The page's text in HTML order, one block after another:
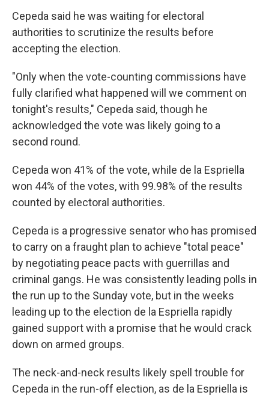
Cepeda said he was waiting for electoral
authorities to scrutinize the results before
accepting the election.
"Only when the vote-counting commissions have
fully clarified what happened will we comment on
tonight's results," Cepeda said, though he
acknowledged the vote was likely going to a
second round.
Cepeda won 41% of the vote, while de la Espriella
won 44% of the votes, with 99.98% of the results
counted by electoral authorities.
Cepeda is a progressive senator who has promised
to carry on a fraught plan to achieve "total peace"
by negotiating peace pacts with guerrillas and
criminal gangs. He was consistently leading polls in
the run up to the Sunday vote, but in the weeks
leading up to the election de la Espriella rapidly
gained support with a promise that he would crack
down on armed groups.
The neck-and-neck results likely spell trouble for
Cepeda in the run-off election, as de la Espriella is